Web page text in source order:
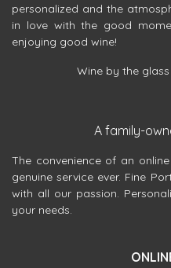
personalized and the
in love with the good
enjoying good wine!
Wine by the
A family-
The convenience of an
genuine service ever. Fine
with all our passion.
your needs.